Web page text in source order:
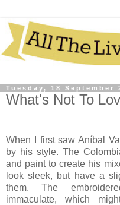
Tuesday, 18 September
What's Not To
When I first saw Aníbal
by his style. The
and paint to create his
look sleek, but have a
them. The
immaculate, which